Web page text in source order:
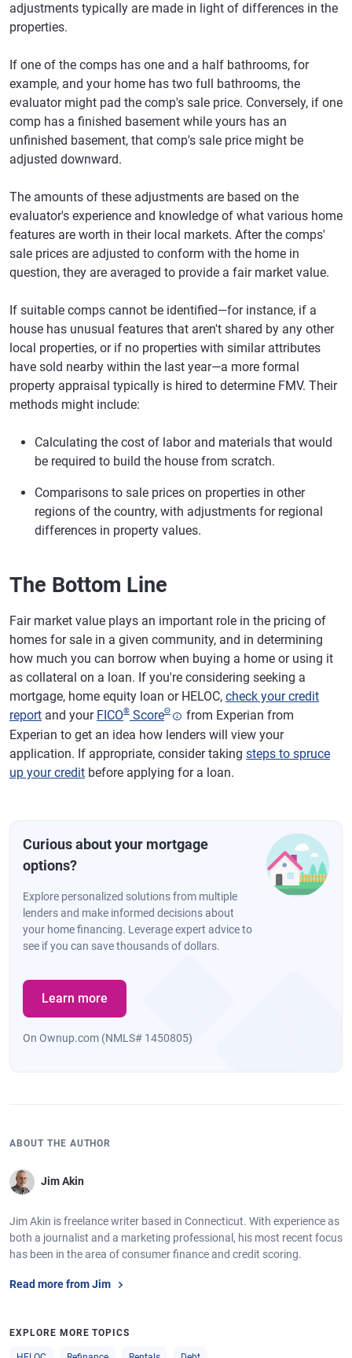
adjustments typically are made in light of differences in the
properties.
If one of the comps has one and a half bathrooms, for
example, and your home has two full bathrooms, the
evaluator might pad the comp's sale price. Conversely, if one
comp has a finished basement while yours has an
unfinished basement, that comp's sale price might be
adjusted downward.
The amounts of these adjustments are based on the
evaluator's experience and knowledge of what various home
features are worth in their local markets. After the comps'
sale prices are adjusted to conform with the home in
question, they are averaged to provide a fair market value.
If suitable comps cannot be identified—for instance, if a
house has unusual features that aren't shared by any other
local properties, or if no properties with similar attributes
have sold nearby within the last year—a more formal
property appraisal typically is hired to determine FMV. Their
methods might include:
Calculating the cost of labor and materials that would
be required to build the house from scratch.
Comparisons to sale prices on properties in other
regions of the country, with adjustments for regional
differences in property values.
The Bottom Line
Fair market value plays an important role in the pricing of
homes for sale in a given community, and in determining
how much you can borrow when buying a home or using it
as collateral on a loan. If you're considering seeking a
mortgage, home equity loan or HELOC, check your credit
report and your FICO® ScoreΘ
from Experian from
Experian to get an idea how lenders will view your
application. If appropriate, consider taking steps to spruce
up your credit before applying for a loan.
Curious about your mortgage
options?
Explore personalized solutions from multiple
lenders and make informed decisions about
your home financing. Leverage expert advice to
see if you can save thousands of dollars.
Learn more
On Ownup.com (NMLS# 1450805)
ABOUT THE AUTHOR
Jim Akin
Jim Akin is freelance writer based in Connecticut. With experience as
both a journalist and a marketing professional, his most recent focus
has been in the area of consumer finance and credit scoring.
Read more from Jim
EXPLORE MORE TOPICS